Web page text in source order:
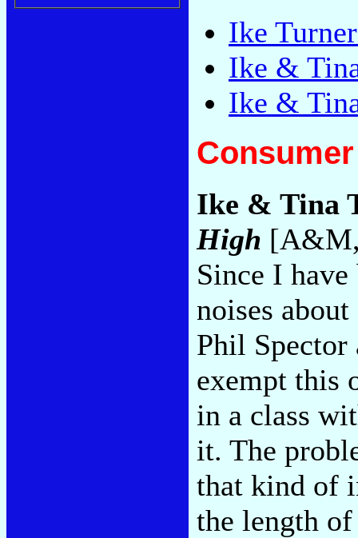
Ike
Ike &
Ike &
Ike & Tina
High
Since I
noises
Phil
exempt this
in a class
it. The
that kind of
the length